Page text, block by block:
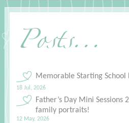
Posts...
Memorable Starting School
18 Jul, 2026
Father’s Day Mini Sessions
family portraits!
12 May, 2026